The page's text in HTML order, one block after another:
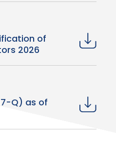
of
2026
Q) as of